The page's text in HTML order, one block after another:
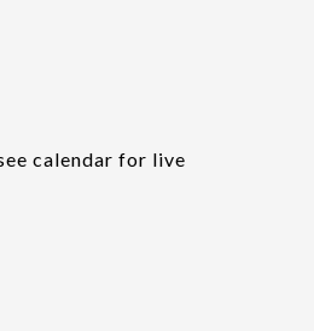
calendar for live